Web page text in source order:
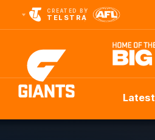
CREATED BY
TELSTRA
Club
Latest